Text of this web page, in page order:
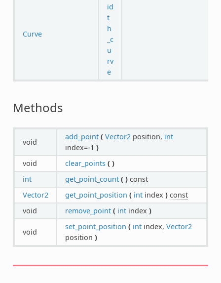
Curve
id
t
h
_c
u
rv
e
Methods
void
add_point ( Vector2position, int
index=-1 )
void
clear_points ( )
int
get_point_count ( ) const
Vector2
get_point_position ( intindex ) const
void
remove_point ( intindex )
void
set_point_position ( intindex, Vector2
position )